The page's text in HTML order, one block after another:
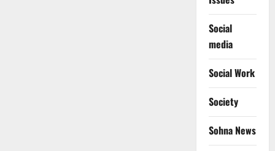
Social
media
Social Work
Society
Sohna News